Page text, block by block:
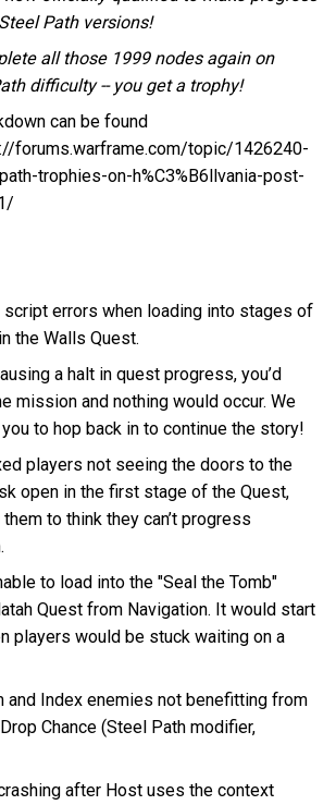
Path versions!
all those 1999 nodes again on
difficulty -- you get a trophy!
can be found
forums.warframe.com/topic/1426240-
trophies-on-h%C3%B6llvania-post-
errors when loading into stages of
the Walls Quest.
a halt in quest progress, you’d
mission and nothing would occur. We
to hop back in to continue the story!
players not seeing the doors to the
open in the first stage of the Quest,
to think they can’t progress
to load into the "Seal the Tomb"
Quest from Navigation. It would start
players would be stuck waiting on a
and Index enemies not benefitting from
Chance (Steel Path modifier,
after Host uses the context